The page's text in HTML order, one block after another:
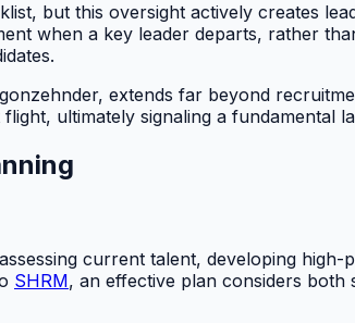
but this oversight actively creates
when a key leader departs, rather
extends far beyond
ultimately signaling a
current talent, developing
SHRM, an effective plan considers both